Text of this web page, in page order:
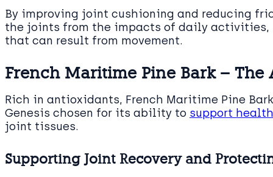
By improving joint cushioning and reducing
the joints from the impacts of daily activities,
that can result from movement.
French Maritime Pine Bark –
Rich in antioxidants, French Maritime Pine
Genesis chosen for its ability to support
joint tissues.
Supporting Joint Recovery and